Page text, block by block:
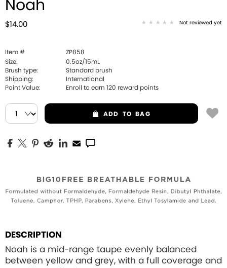
Noah
$14.00 Not reviewed yet
Item #
ZP858
Size:
0.5oz/15mL
Brush type:
Standard brush
Shipping:
International
Point Value:
Enroll to earn 120 reward points
ADD TO BAG
DESCRIPTION
Noah is a mid-range taupe evenly balanced
between yellow and grey, with a full coverage and